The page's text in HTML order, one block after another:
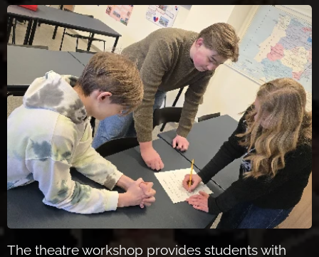
The theatre workshop provides students with